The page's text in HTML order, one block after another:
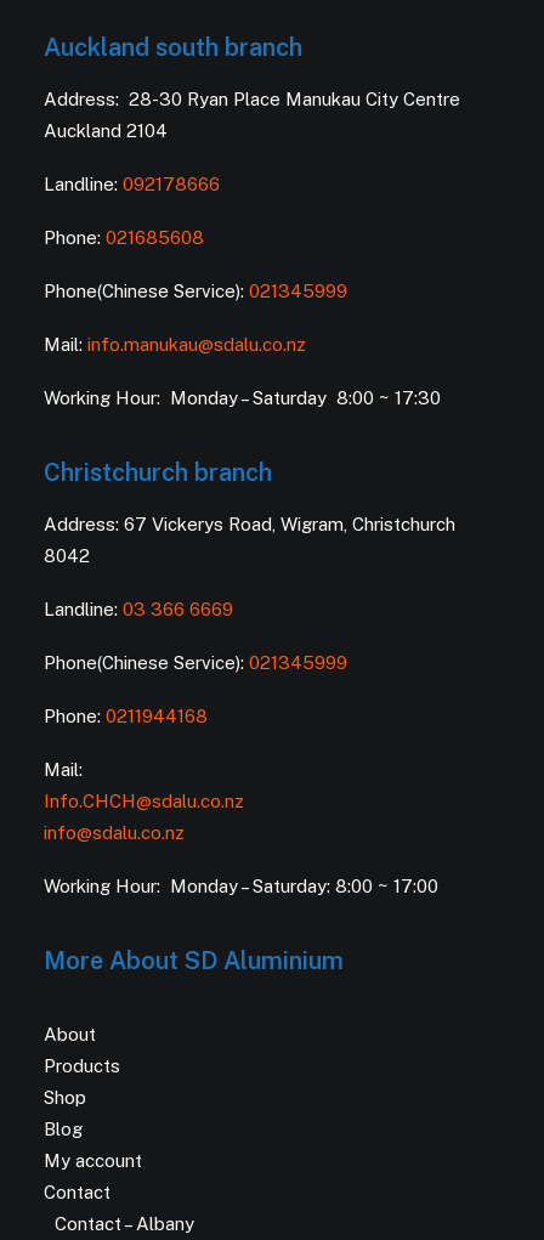
Auckland south branch
Address: 28-30 Ryan Place Manukau City Centre
Auckland 2104
Landline: 092178666
Phone: 021685608
Phone(Chinese Service): 021345999
Mail: info.manukau@sdalu.co.nz
Working Hour: Monday – Saturday 8:00 ~ 17:30
Christchurch branch
Address: 67 Vickerys Road, Wigram, Christchurch
8042
Landline: 03 366 6669
Phone(Chinese Service): 021345999
Phone: 0211944168
Mail:
Info.CHCH@sdalu.co.nz
info@sdalu.co.nz
Working Hour: Monday – Saturday: 8:00 ~ 17:00
More About SD Aluminium
About
Products
Shop
Blog
My account
Contact
Contact – Albany